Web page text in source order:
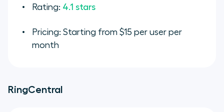
Rating: 4.1 stars
Pricing: Starting from $15 per user per
month
RingCentral